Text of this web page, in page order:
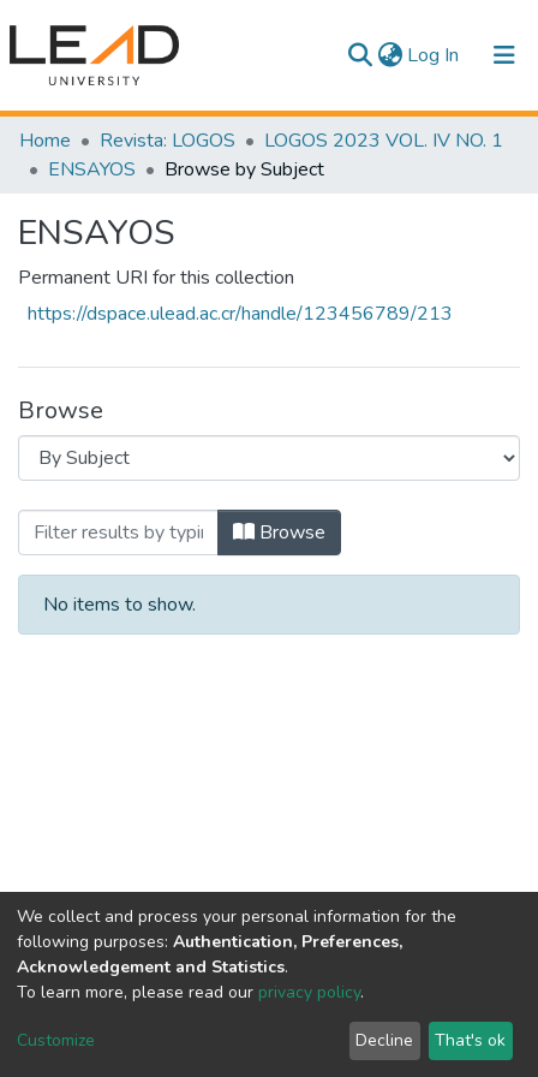
Log In (current)
Communities & Collections
All of DSpace
Home Revista: LOGOS
LOGOS 2023 VOL. IV NO. 1
ENSAYOS
Browse by Subject
ENSAYOS
Permanent URI for this collection
https://dspace.ulead.ac.cr/handle/123456789/213
Browse
Browsing ENSAYOS by Subject
Browse
No items to show.
DSpace software copyright © 2002-2026
Cookie
End User
Agreement
Send
Feedback
We collect and process your personal information for the
following purposes: Authentication, Preferences,
Acknowledgement and Statistics.
To learn more, please read our privacy policy.
Customize Decline That's ok